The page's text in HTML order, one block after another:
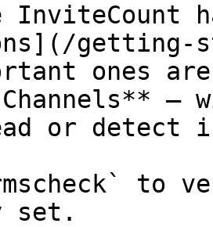
InviteCount
getting-
ones
Channels**
or detect
to
set.